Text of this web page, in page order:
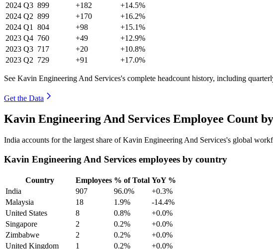
2024 Q3 899 +182
+14.5%
2024 Q2 899 +170
+16.2%
2024 Q1 804 +98
+15.1%
2023 Q4 760 +49
+12.9%
2023 Q3 717 +20
+10.8%
2023 Q2 729 +91 +17.0%
See Kavin Engineering And Services's complete headcount history, including
Get the Data
Kavin Engineering And Services Employee Count
India accounts for the largest share of Kavin Engineering And Services's global
Kavin Engineering And Services employees by country
Country Employees % of Total YoY %
India
907 96.0%
+0.3%
Malaysia
18 1.9%
-14.4%
United States
8 0.8%
+0.0%
Singapore
2 0.2%
+0.0%
Zimbabwe
2 0.2%
+0.0%
United Kingdom
1 0.2% +0.0%